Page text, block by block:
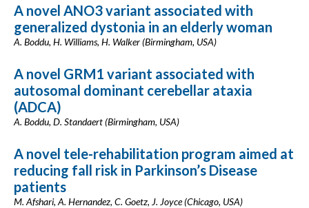
A novel ANO3 variant associated with
generalized dystonia in an elderly woman
A. Boddu, H. Williams, H. Walker (Birmingham, USA)
A novel GRM1 variant associated with
autosomal dominant cerebellar ataxia
(ADCA)
A. Boddu, D. Standaert (Birmingham, USA)
A novel tele-rehabilitation program aimed at
reducing fall risk in Parkinson’s Disease
patients
M. Afshari, A. Hernandez, C. Goetz, J. Joyce (Chicago, USA)